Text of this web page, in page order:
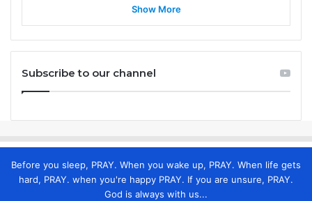
Show More
Subscribe to our channel
Before you sleep, PRAY. When you wake up, PRAY. When life gets
hard, PRAY. when you're happy PRAY. If you are unsure, PRAY.
God is always with us...